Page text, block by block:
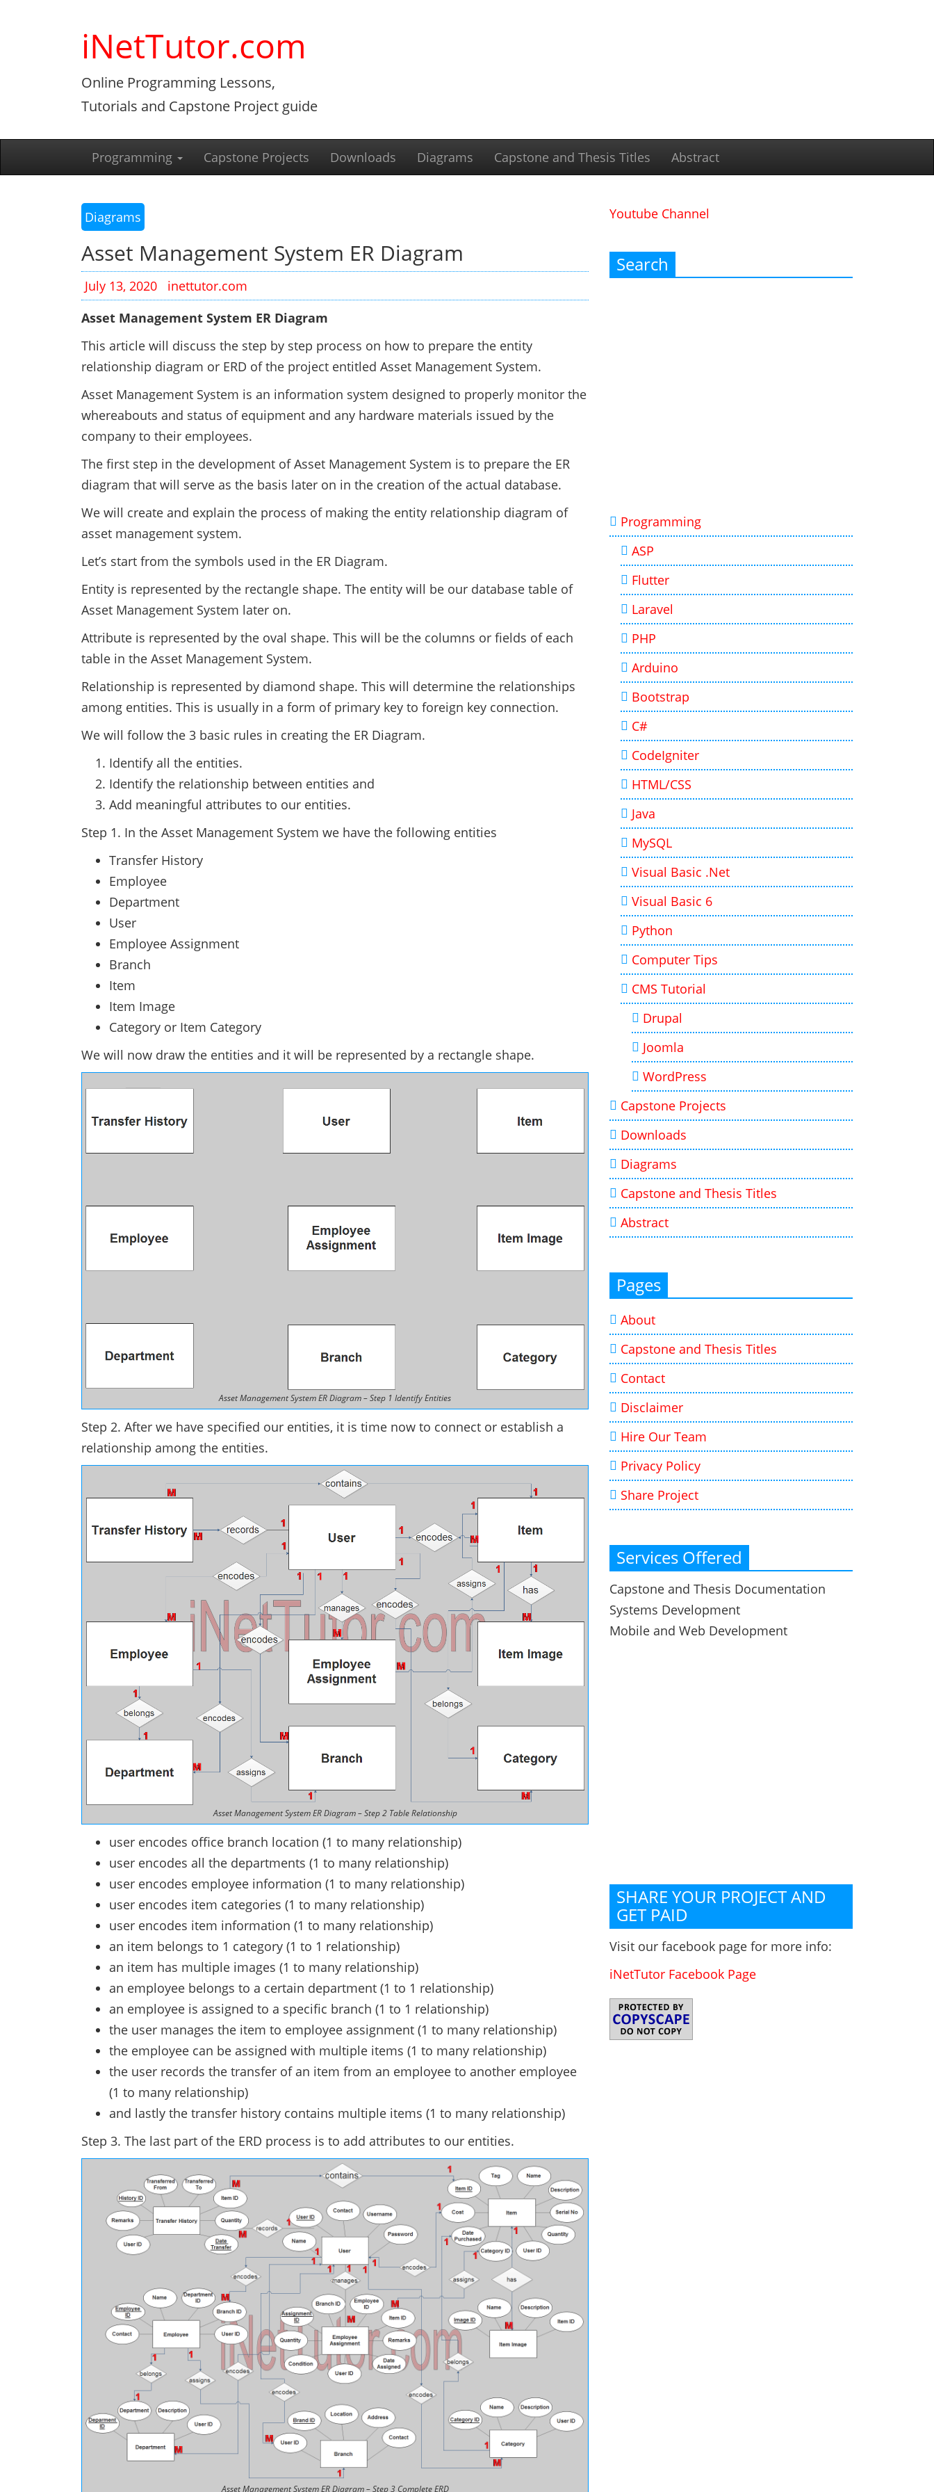
iNetTutor.com
Online Programming Lessons,
Tutorials and Capstone Project guide
Programming Capstone Projects Downloads Diagrams Capstone and Thesis Titles Abstract
Diagrams
Asset Management System ER Diagram
July 13, 2020
inettutor.com
Asset Management System ER Diagram
This article will discuss the step by step process on how to prepare the entity
relationship diagram or ERD of the project entitled Asset Management System.
Asset Management System is an information system designed to properly monitor the
whereabouts and status of equipment and any hardware materials issued by the
company to their employees.
The first step in the development of Asset Management System is to prepare the ER
diagram that will serve as the basis later on in the creation of the actual database.
We will create and explain the process of making the entity relationship diagram of
asset management system.
Let’s start from the symbols used in the ER Diagram.
Entity is represented by the rectangle shape. The entity will be our database table of
Asset Management System later on.
Attribute is represented by the oval shape. This will be the columns or fields of each
table in the Asset Management System.
Relationship is represented by diamond shape. This will determine the relationships
among entities. This is usually in a form of primary key to foreign key connection.
We will follow the 3 basic rules in creating the ER Diagram.
Identify all the entities.
Identify the relationship between entities and
Add meaningful attributes to our entities.
Step 1. In the Asset Management System we have the following entities
Transfer History
Employee
Department
User
Employee Assignment
Branch
Item
Item Image
Category or Item Category
We will now draw the entities and it will be represented by a rectangle shape.
Asset Management System ER Diagram – Step 1 Identify Entities
Step 2. After we have specified our entities, it is time now to connect or establish a
relationship among the entities.
Asset Management System ER Diagram – Step 2 Table Relationship
user encodes office branch location (1 to many relationship)
user encodes all the departments (1 to many relationship)
user encodes employee information (1 to many relationship)
user encodes item categories (1 to many relationship)
user encodes item information (1 to many relationship)
an item belongs to 1 category (1 to 1 relationship)
an item has multiple images (1 to many relationship)
an employee belongs to a certain department (1 to 1 relationship)
an employee is assigned to a specific branch (1 to 1 relationship)
the user manages the item to employee assignment (1 to many relationship)
the employee can be assigned with multiple items (1 to many relationship)
the user records the transfer of an item from an employee to another employee
(1 to many relationship)
and lastly the transfer history contains multiple items (1 to many relationship)
Step 3. The last part of the ERD process is to add attributes to our entities.
Asset Management System ER Diagram – Step 3 Complete ERD
Youtube Channel
Search
Programming
ASP
Flutter
Laravel
PHP
Arduino
Bootstrap
C#
CodeIgniter
HTML/CSS
Java
MySQL
Visual Basic .Net
Visual Basic 6
Python
Computer Tips
CMS Tutorial
Drupal
Joomla
WordPress
Capstone Projects
Downloads
Diagrams
Capstone and Thesis Titles
Abstract
Pages
About
Capstone and Thesis Titles
Contact
Disclaimer
Hire Our Team
Privacy Policy
Share Project
Services Offered
Capstone and Thesis Documentation
Systems Development
Mobile and Web Development
SHARE YOUR PROJECT AND
GET PAID
Visit our facebook page for more info:
iNetTutor Facebook Page